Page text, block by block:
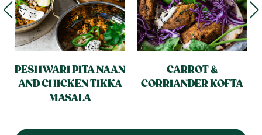
PESHWARI PITA NAAN
AND CHICKEN TIKKA
MASALA
CARROT &
CORRIANDER KOFTA